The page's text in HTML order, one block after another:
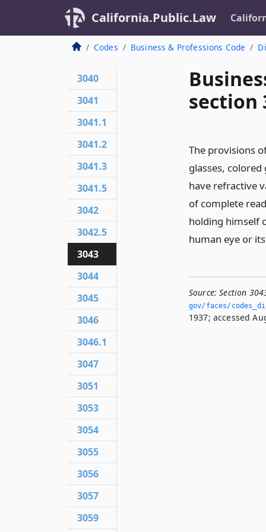
California.Public.Law
Codes Business & Professions Code
section
The provisions
glasses,
have refractive
of complete
holding himself
human eye or
Source: Section
gov/faces/
1937; accessed
3040
3041
3041.1
3041.2
3041.3
3041.5
3042
3042.5
3043
3044
3045
3046
3046.1
3047
3051
3053
3054
3055
3056
3057
3059